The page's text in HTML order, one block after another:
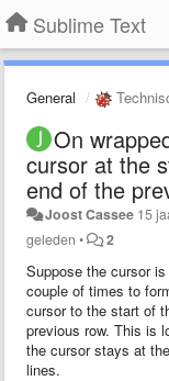
Sublime Text
General
On
cursor at the
end of the
Joost Cassee 15
geleden • 2
Suppose the cursor
couple of times to
cursor to the start of
previous row. This is
the cursor stays at
lines.